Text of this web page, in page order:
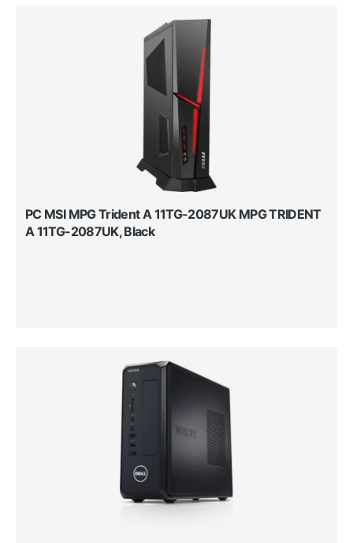
PC MSI MPG Trident A 11TG-2087UK MPG TRIDENT
A 11TG-2087UK, Black